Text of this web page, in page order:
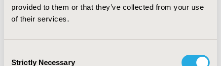
provided to them or that they’ve collected from your use
of their services.
Selection
Strictly Necessary
Seating is limited.
CONFERENCE/VALUE IN HEALTH INFO